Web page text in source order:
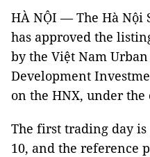
HÀ NỘI — The Hà Nội
has approved the
by the Việt Nam
Development
on the HNX, under the
The first trading day
10, and the reference